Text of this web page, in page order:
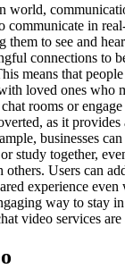
world,
communicate in
them to see and
connections to
means that
loved ones who
rooms or
as it
businesses
study together,
Users can
experience
way to stay
video services